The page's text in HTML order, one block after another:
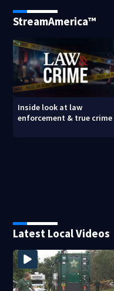
StreamAmerica™
Inside look at law
enforcement & true crime
Latest Local Videos